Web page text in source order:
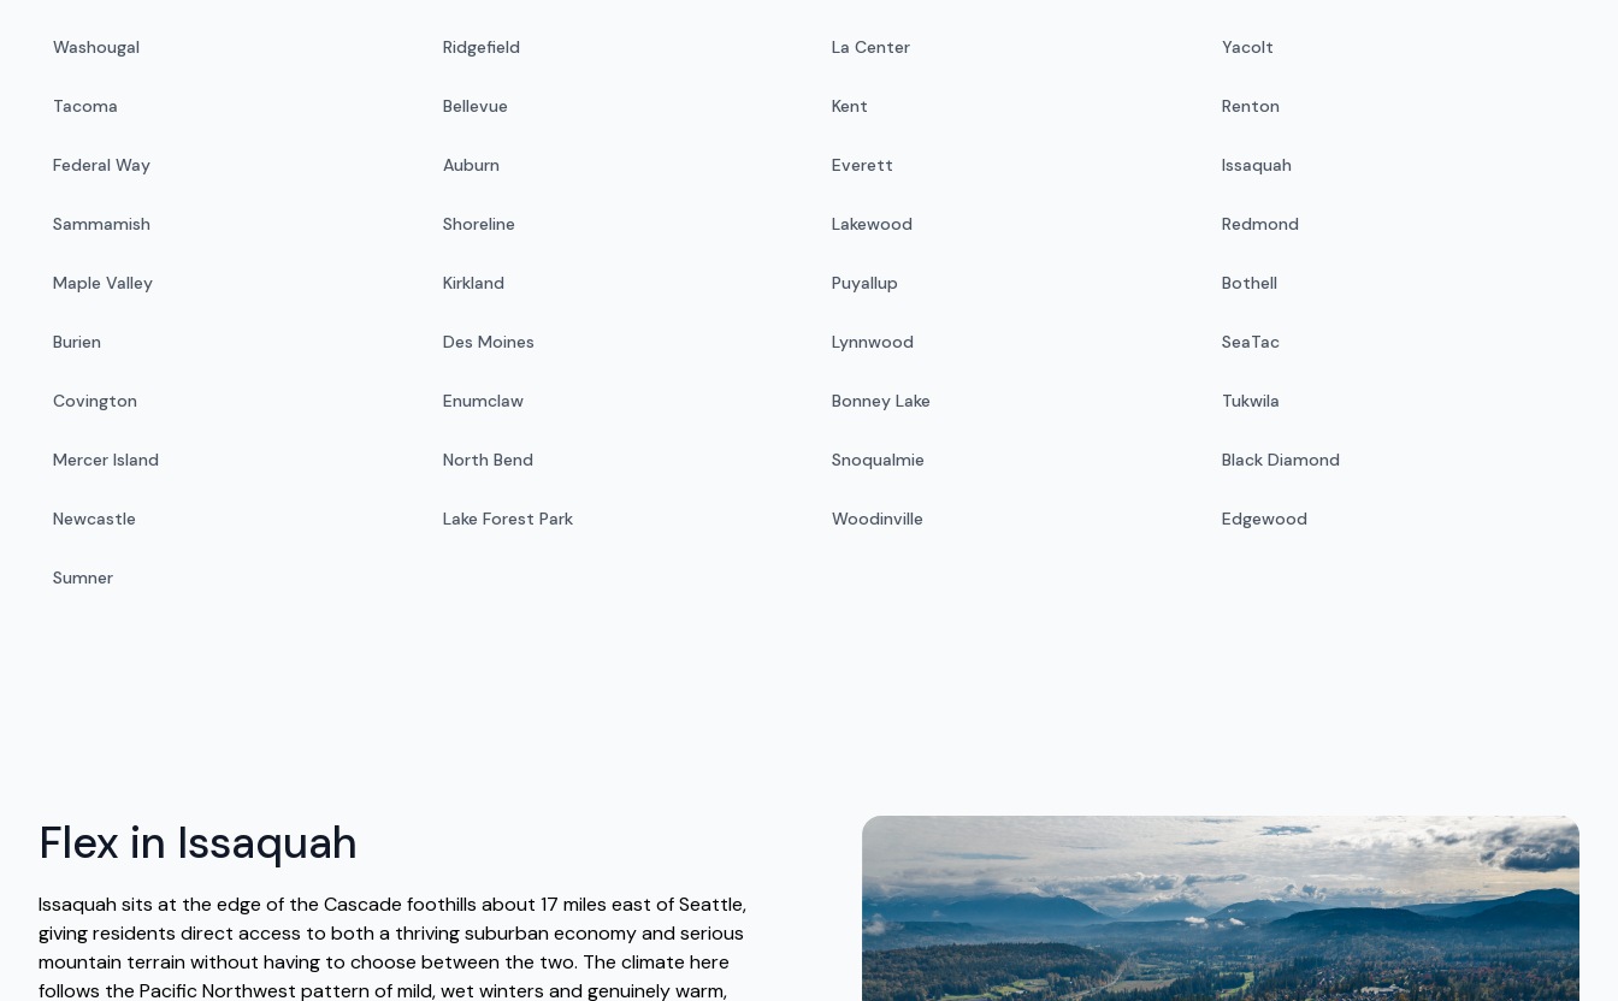
Washougal Ridgefield La Center Yacolt
Tacoma Bellevue Kent Renton
Federal Way Auburn Everett Issaquah
Sammamish Shoreline Lakewood Redmond
Maple Valley Kirkland Puyallup Bothell
Burien Des Moines Lynnwood SeaTac
Covington Enumclaw Bonney Lake Tukwila
Mercer Island North Bend Snoqualmie Black Diamond
Newcastle Lake Forest Park Woodinville Edgewood
Sumner
Flex in Issaquah
Issaquah sits at the edge of the Cascade foothills about 17 miles east of Seattle,
giving residents direct access to both a thriving suburban economy and serious
mountain terrain without having to choose between the two. The climate here
follows the Pacific Northwest pattern of mild, wet winters and genuinely warm,